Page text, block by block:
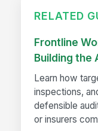
RELATED
Frontline
Building the
Learn how
inspections,
defensible
or insurers